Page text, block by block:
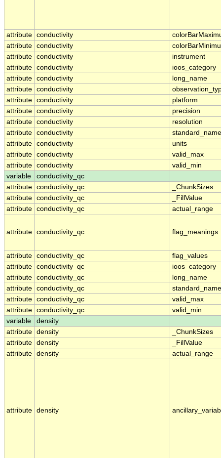
attribute conductivity
attribute conductivity
attribute conductivity
instrument
attribute conductivity
ioos_category
attribute conductivity
long_name
attribute conductivity
attribute conductivity
platform
attribute conductivity
precision
attribute conductivity
resolution
attribute conductivity
standard_name
attribute conductivity
units
attribute conductivity
valid_max
attribute conductivity
valid_min
variable
conductivity_qc
attribute conductivity_qc
_ChunkSizes
attribute conductivity_qc
_FillValue
attribute conductivity_qc actual_range
attribute conductivity_qc flag_meanings
attribute conductivity_qc
flag_values
attribute conductivity_qc
ioos_category
attribute conductivity_qc
long_name
attribute conductivity_qc
standard_name
attribute conductivity_qc
valid_max
attribute conductivity_qc
valid_min
variable
density
attribute density
_ChunkSizes
attribute density
_FillValue
attribute density actual_range
attribute density